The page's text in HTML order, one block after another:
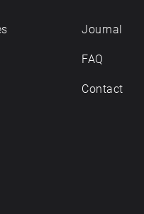
Journal
FAQ
Contact